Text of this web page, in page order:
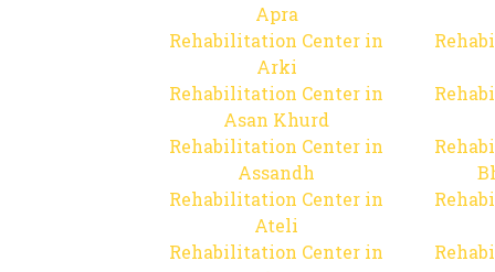
Apra
Rehabilitation Center in
Arki
Rehabilitation Center in
Asan Khurd
Rehabilitation Center in
Assandh
Rehabilitation Center in
Ateli
Rehabilitation Center in